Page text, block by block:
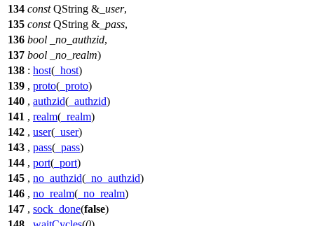
134 const QString & _user,
135 const QString & _pass,
136 bool _no_authzid,
137 bool _no_realm)
138 : host( _host)
139 , proto( _proto)
140 , authzid( _authzid)
141 , realm( _realm)
142 , user( _user)
143 , pass( _pass)
144 , port( _port)
145 , no_authzid( _no_authzid)
146 , no_realm( _no_realm)
147 , sock_done(false)